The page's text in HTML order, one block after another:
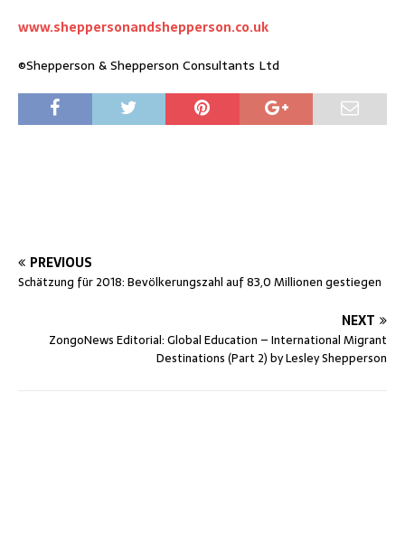
www.sheppersonandshepperson.co.uk
©Shepperson & Shepperson Consultants Ltd
PREVIOUS
Schätzung für 2018: Bevölkerungszahl auf 83,0 Millionen gestiegen
NEXT
ZongoNews Editorial: Global Education – International Migrant
Destinations (Part 2) by Lesley Shepperson